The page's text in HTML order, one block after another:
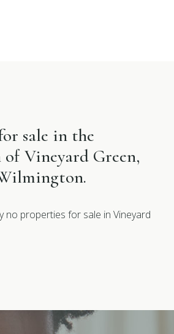
sale in the
Vineyard Green,
no properties for sale in Vineyard